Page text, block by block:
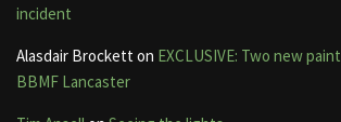
incident
Alasdair Brocketton EXCLUSIVE: Two new
BBMF Lancaster